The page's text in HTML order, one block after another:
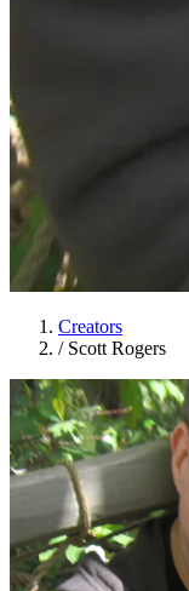
Creators
/ Scott Rogers